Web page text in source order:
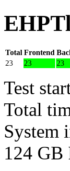
Total Frontend
23
23 23
Test
Total
System
124